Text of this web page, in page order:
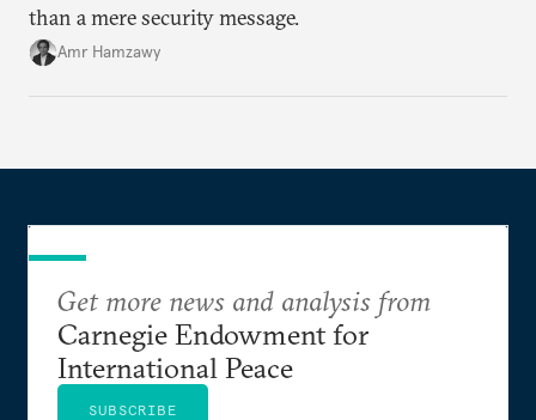
than a mere security message.
Amr Hamzawy
Get more news and analysis from
Carnegie Endowment for
International Peace
SUBSCRIBE